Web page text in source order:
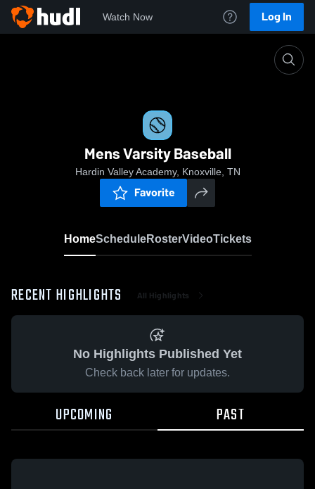
Watch Now Log In
Mens Varsity Baseball
Hardin Valley Academy, Knoxville, TN
Favorite
HomeScheduleRosterVideoTickets
RECENT HIGHLIGHTS All Highlights
No Highlights Published Yet
Check back later for updates.
UPCOMING PAST